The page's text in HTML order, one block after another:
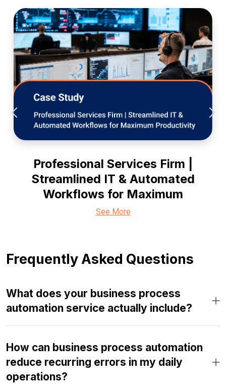
Professional Services Firm |
Streamlined IT & Automated
Workflows for Maximum
See More
Frequently Asked Questions
What does your business process
automation service actually include?
How can business process automation
reduce recurring errors in my daily
operations?